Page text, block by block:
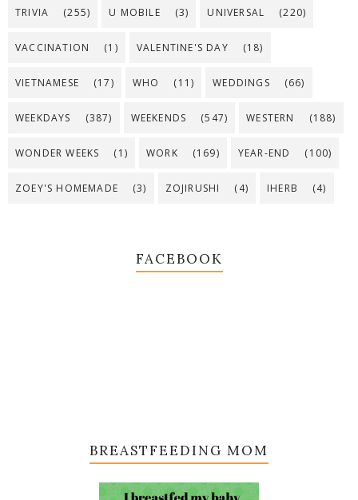
TRIVIA (255) U MOBILE (3) UNIVERSAL (220)
VACCINATION (1) VALENTINE'S DAY (18)
VIETNAMESE (17) WHO (11) WEDDINGS (66)
WEEKDAYS (387) WEEKENDS (547) WESTERN (188)
WONDER WEEKS (1) WORK (169) YEAR-END (100)
ZOEY'S HOMEMADE (3) ZOJIRUSHI (4) IHERB (4)
FACEBOOK
BREASTFEEDING MOM